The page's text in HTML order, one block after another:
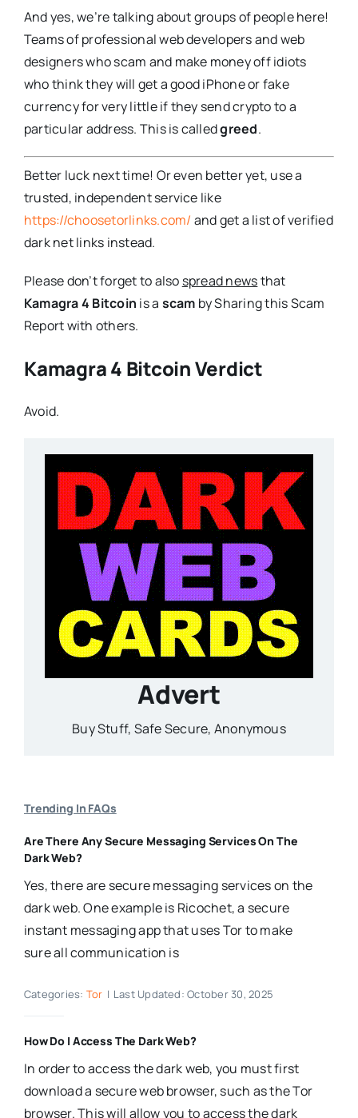
And yes, we’re talking about groups of people here!
Teams of professional web developers and web
designers who scam and make money off idiots
who think they will get a good iPhone or fake
currency for very little if they send crypto to a
particular address. This is calledgreed.
Better luck next time! Or even better yet, use a
trusted, independent service like
https://choosetorlinks.com/ and get a list of verified
dark net links instead.
Please don’t forget to also spread newsthat
Kamagra 4 Bitcoin is a scam by Sharing this Scam
Report with others.
Kamagra 4 Bitcoin Verdict
Avoid.
Advert
Buy Stuff, Safe Secure, Anonymous
Trending In FAQs
Are There Any Secure Messaging Services On The
Dark Web?
Yes, there are secure messaging services on the
dark web. One example is Ricochet, a secure
instant messaging app that uses Tor to make
sure all communication is
Categories: Tor | Last Updated: October 30, 2025
How Do I Access The Dark Web?
In order to access the dark web, you must first
download a secure web browser, such as the Tor
browser. This will allow you to access the dark